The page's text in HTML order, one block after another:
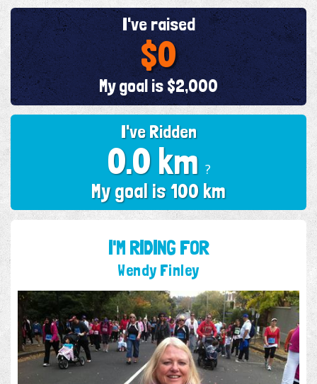
I've Ridden
0.0 km ?
My goal is 100 km
I've raised
$0
My goal is $2,000
I'M RIDING FOR
Wendy Finley